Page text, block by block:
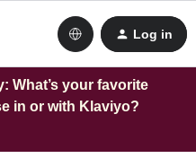
Log in
What’s your favorite
in or with Klaviyo?